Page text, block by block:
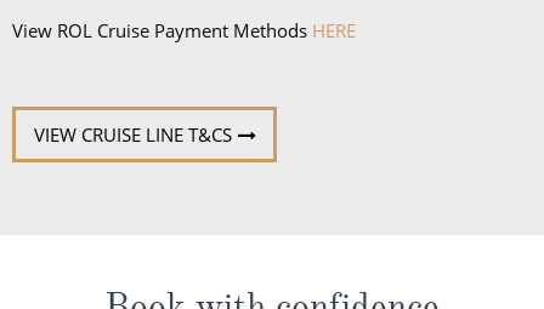
View ROL Cruise Payment Methods HERE
VIEW CRUISE LINE T&CS